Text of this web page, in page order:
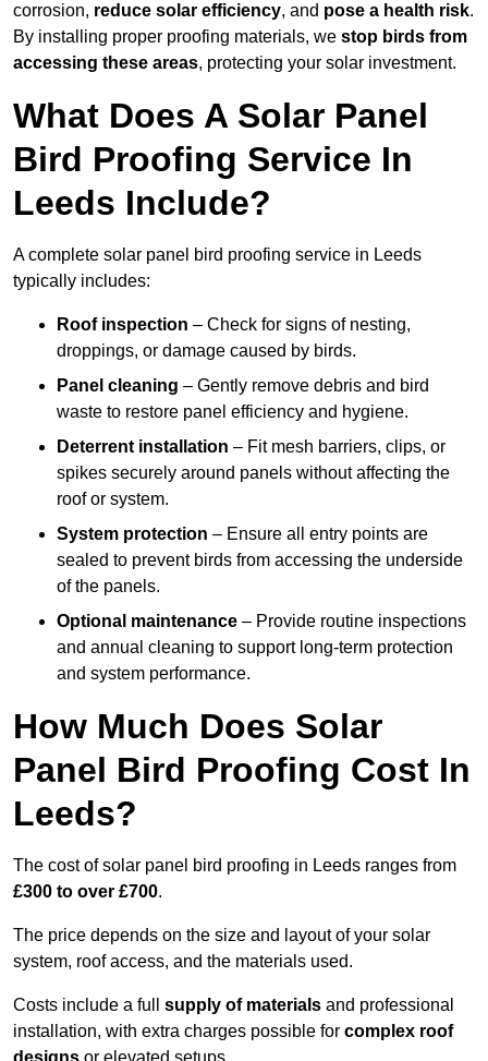
corrosion, reduce solar efficiency, and pose a health risk.
By installing proper proofing materials, we stop birds from
accessing these areas, protecting your solar investment.
What Does A Solar Panel
Bird Proofing Service In
Leeds Include?
A complete solar panel bird proofing service in Leeds
typically includes:
Roof inspection – Check for signs of nesting,
droppings, or damage caused by birds.
Panel cleaning – Gently remove debris and bird
waste to restore panel efficiency and hygiene.
Deterrent installation – Fit mesh barriers, clips, or
spikes securely around panels without affecting the
roof or system.
System protection – Ensure all entry points are
sealed to prevent birds from accessing the underside
of the panels.
Optional maintenance – Provide routine inspections
and annual cleaning to support long-term protection
and system performance.
How Much Does Solar
Panel Bird Proofing Cost In
Leeds?
The cost of solar panel bird proofing in Leeds ranges from
£300 to over £700.
The price depends on the size and layout of your solar
system, roof access, and the materials used.
Costs include a full supply of materials and professional
installation, with extra charges possible for complex roof